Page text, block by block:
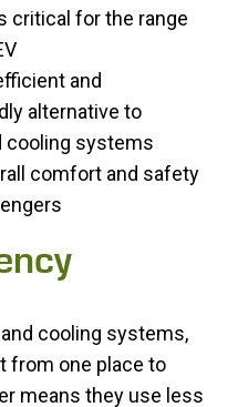
critical for the range
and
alternative to
cooling systems
comfort and safety
cooling systems,
from one place to
means they use less